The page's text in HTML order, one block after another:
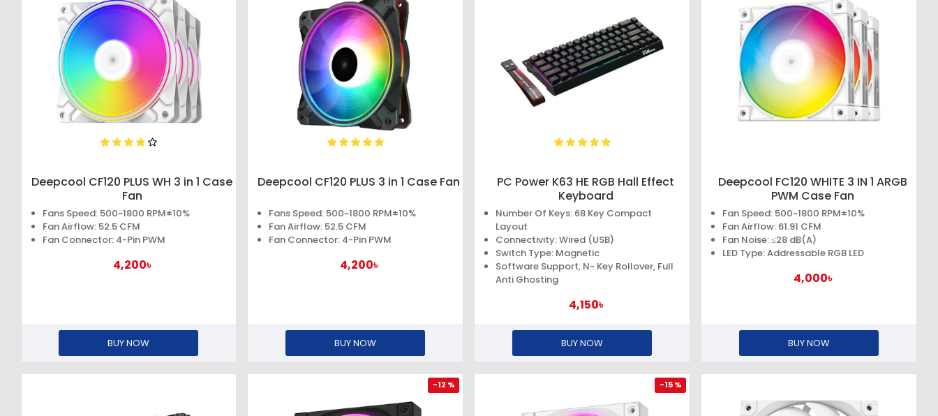
Deepcool CF120 PLUS WH 3 in 1 Case
Fan
Fans Speed: 500~1800 RPM±10%
Fan Airflow: 52.5 CFM
Fan Connector: 4-Pin PWM
4,200৳
BUY NOW
Deepcool CF120 PLUS 3 in 1 Case Fan
Fans Speed: 500~1800 RPM±10%
Fan Airflow: 52.5 CFM
Fan Connector: 4-Pin PWM
4,200৳
BUY NOW
PC Power K63 HE RGB Hall Effect
Keyboard
Number Of Keys: 68 Key Compact
Layout
Connectivity: Wired (USB)
Switch Type: Magnetic
Software Support, N- Key Rollover, Full
Anti Ghosting
4,150৳
BUY NOW
Deepcool FC120 WHITE 3 IN 1 ARGB
PWM Case Fan
Fan Speed: 500~1800 RPM±10%
Fan Airflow: 61.91 CFM
Fan Noise: ≤28 dB(A)
LED Type: Addressable RGB LED
4,000৳
BUY NOW
-12 % -15 %